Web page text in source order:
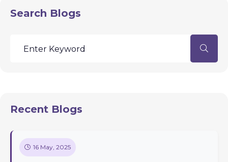
Search Blogs
Recent Blogs
16 May, 2025